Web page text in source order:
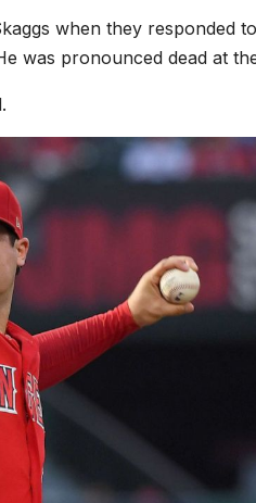
when they responded
was pronounced dead at